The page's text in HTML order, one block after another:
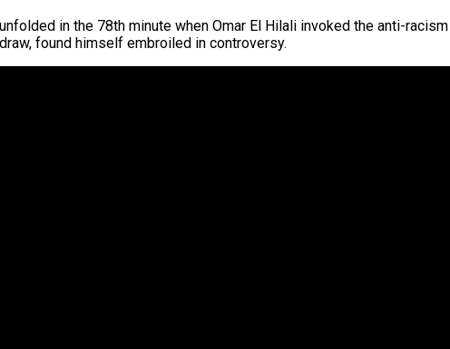
in the 78th minute when Omar El Hilali invoked the anti-
found himself embroiled in controversy.